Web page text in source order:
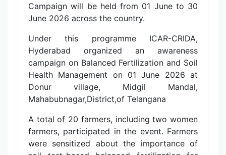
Campaign will be held from 01 June to 30
June 2026 across the country.
Under this programme ICAR-CRIDA,
Hyderabad organized an awareness
campaign on Balanced Fertilization and Soil
Health Management on 01 June 2026 at
Donur village, Midgil Mandal,
Mahabubnagar,District,of Telangana
A total of 20 farmers, including two women
farmers, participated in the event. Farmers
were sensitized about the importance of